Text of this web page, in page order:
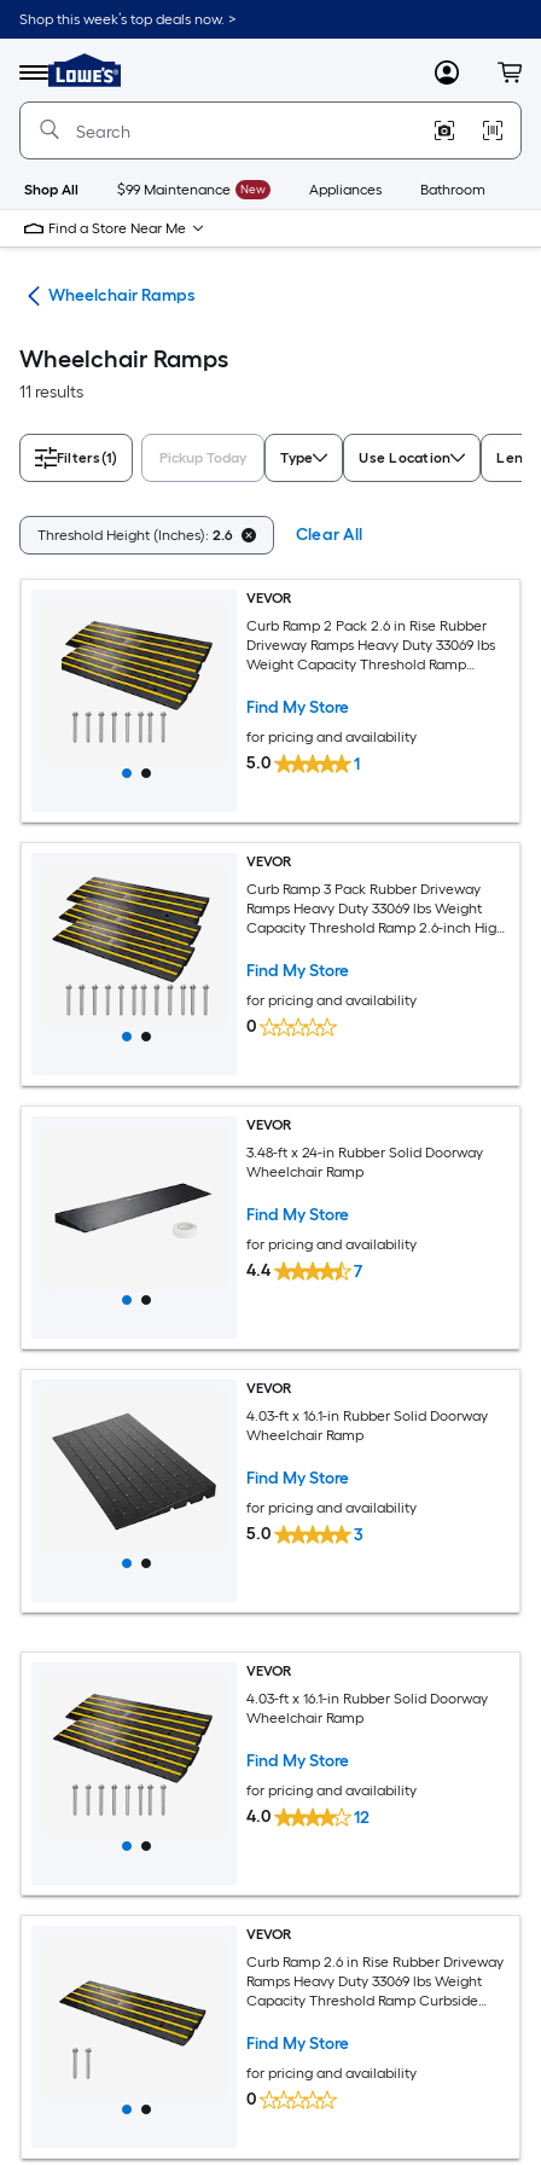
Skip
to
content
Shop this week’s top deals now. >
Menu
Link
to
Lowe's
Improvement
Home
Page
MyLowes
Shop All $99 Maintenance New Appliances Bathroom
Find a Store Near Me
Wheelchair Ramps
Wheelchair Ramps
11 results
Filters(1) Pickup Today Type Use Location
Threshold Height (Inches): 2.6 Clear All
VEVOR
Curb Ramp 2 Pack 2.6 in Rise Rubber
Driveway Ramps Heavy Duty 33069 lbs
Weight Capacity Threshold Ramp
Dock Garage Sidewalk Expandable Full
Find My Store
for pricing and availability
5.0 1
VEVOR
Curb Ramp 3 Pack Rubber Driveway
Ramps Heavy Duty 33069 lbs Weight
Capacity Threshold Ramp 2.6-inch High
Dock Garage Sidewalk Expandable Full
Find My Store
for pricing and availability
0
VEVOR
3.48-ft x 24-in Rubber Solid Doorway
Wheelchair Ramp
Find My Store
for pricing and availability
4.4 7
VEVOR
4.03-ft x 16.1-in Rubber Solid Doorway
Wheelchair Ramp
Find My Store
for pricing and availability
5.0 3
VEVOR
4.03-ft x 16.1-in Rubber Solid Doorway
Wheelchair Ramp
Find My Store
for pricing and availability
4.0 12
VEVOR
Curb Ramp 2.6 in Rise Rubber Driveway
Ramps Heavy Duty 33069 lbs Weight
Capacity Threshold Ramp Curbside
Sidewalk Expandable Full Ramp Set
Find My Store
for pricing and availability
0